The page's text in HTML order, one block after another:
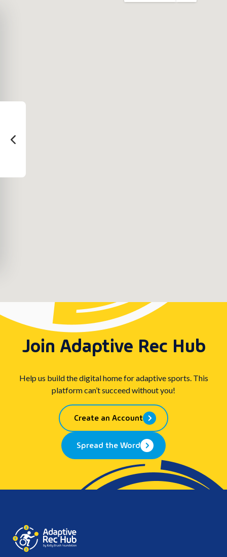
Join Adaptive Rec Hub
Help us build the digital home for adaptive sports. This
platform can’t succeed without you!
Create an Account
Spread the Word